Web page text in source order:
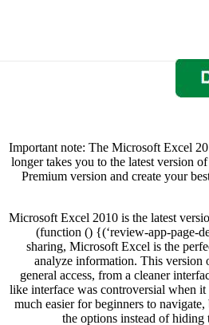
Important note: The Microsoft Excel
longer takes you to the latest version
Premium version and create your
Microsoft Excel 2010 is the latest
(function () {(‘review-app-page-
sharing, Microsoft Excel is the
analyze information. This version
general access, from a cleaner
like interface was controversial when
much easier for beginners to
the options instead of hiding